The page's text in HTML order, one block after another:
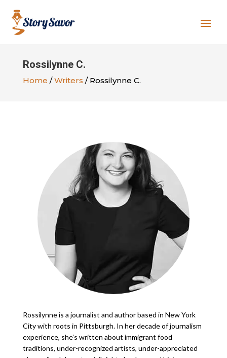
Rossilynne C.
Home /Writers / Rossilynne C.
Rossilynne is a journalist and author based in New York
City with roots in Pittsburgh. In her decade of journalism
experience, she’s written about immigrant food
traditions, under-recognized artists, under-appreciated